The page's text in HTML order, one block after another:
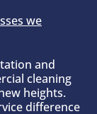
we
and
cleaning
heights.
difference